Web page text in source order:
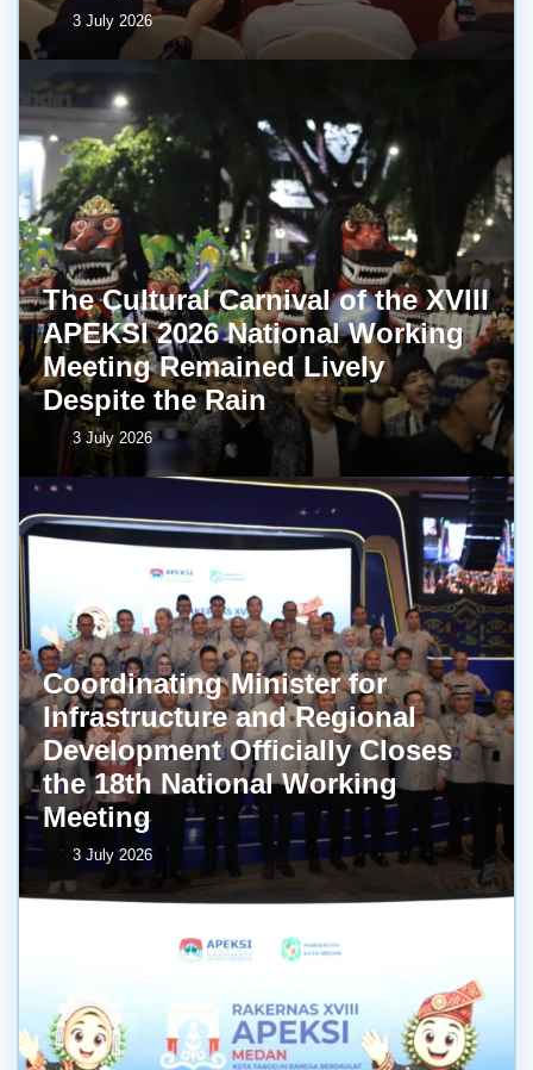
3 July 2026
The Cultural Carnival of the XVIII
APEKSI 2026 National Working
Meeting Remained Lively
Despite the Rain
3 July 2026
Coordinating Minister for
Infrastructure and Regional
Development Officially Closes
the 18th National Working
Meeting
3 July 2026